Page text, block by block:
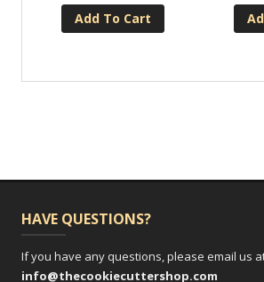
Add To Cart
HAVE QUESTIONS?
If you have any questions, please email us
info@thecookiecuttershop.com